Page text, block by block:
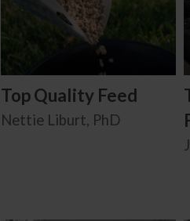
Top Quality Feed
Nettie Liburt, PhD